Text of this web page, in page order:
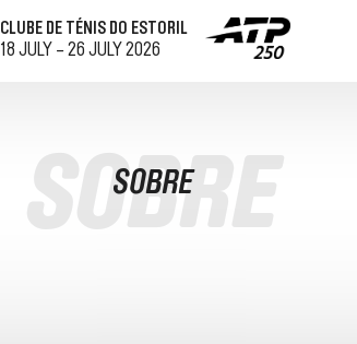
CLUBE DE TÉNIS DO ESTORIL
18 JULY - 26 JULY 2026
COMO CHEGAR
SOBRE
SOBRE